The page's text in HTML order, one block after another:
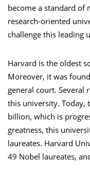
become a standard of
research-oriented
challenge this leading
Harvard is the oldest
Moreover, it was
general court. Several
this university. Today,
billion, which is
greatness, this
laureates. Harvard
49 Nobel laureates,